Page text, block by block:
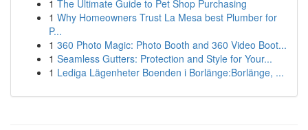
1 The Ultimate Guide to Pet Shop Purchasing
1 Why Homeowners Trust La Mesa best Plumber for
P...
1 360 Photo Magic: Photo Booth and 360 Video Boot...
1 Seamless Gutters: Protection and Style for Your...
1 Lediga Lägenheter Boenden i Borlänge:Borlänge, ...